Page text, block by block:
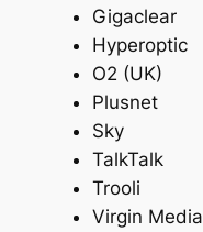
Gigaclear
Hyperoptic
O2 (UK)
Plusnet
Sky
TalkTalk
Trooli
Virgin Media